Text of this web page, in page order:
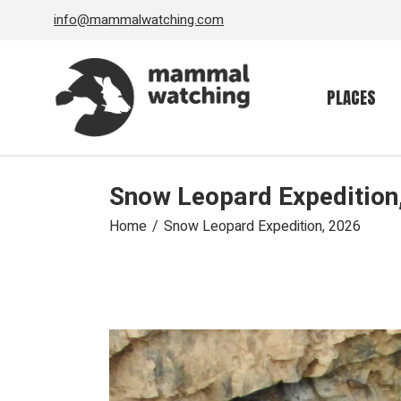
info@mammalwatching.com
PLACES
Snow Leopard
Home Snow Leopard Expedition, 2026